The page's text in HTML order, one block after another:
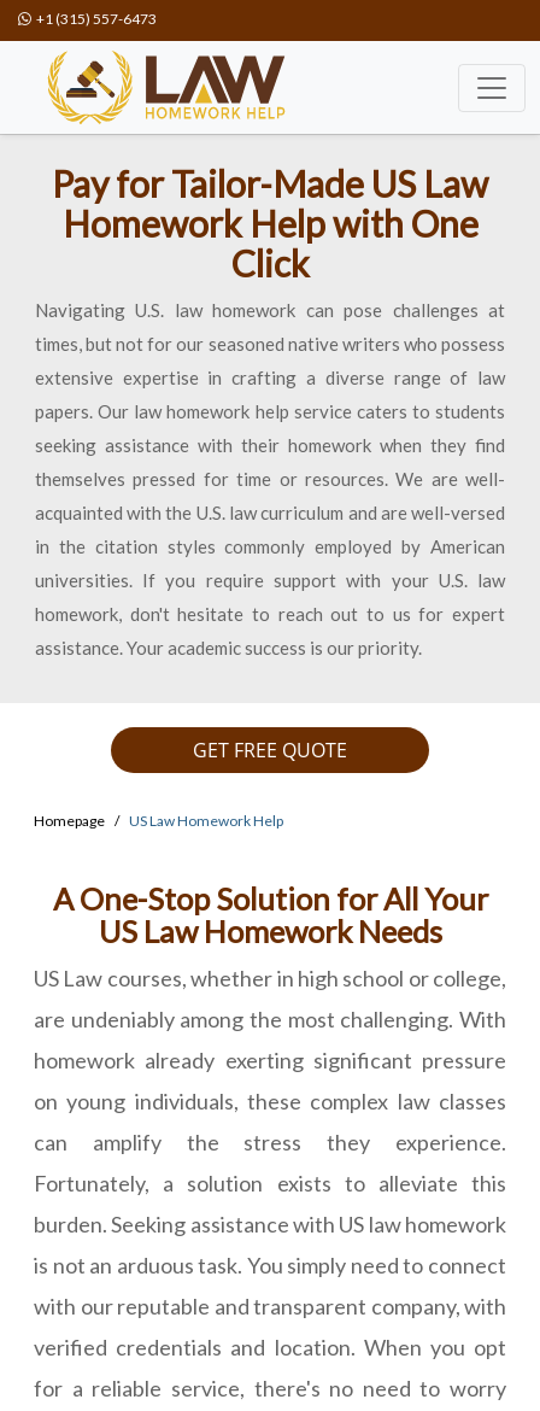
+1 (315) 557-6473
Pay for Tailor-Made US Law
Homework Help with One
Click
Navigating U.S. law homework can pose challenges at
times, but not for our seasoned native writers who possess
extensive expertise in crafting a diverse range of law
papers. Our law homework help service caters to students
seeking assistance with their homework when they find
themselves pressed for time or resources. We are well-
acquainted with the U.S. law curriculum and are well-versed
in the citation styles commonly employed by American
universities. If you require support with your U.S. law
homework, don't hesitate to reach out to us for expert
assistance. Your academic success is our priority.
GET FREE QUOTE
Homepage US Law Homework Help
A One-Stop Solution for All Your
US Law Homework Needs
US Law courses, whether in high school or college,
are undeniably among the most challenging. With
homework already exerting significant pressure
on young individuals, these complex law classes
can amplify the stress they experience.
Fortunately, a solution exists to alleviate this
burden. Seeking assistance with US law homework
is not an arduous task. You simply need to connect
with our reputable and transparent company, with
verified credentials and location. When you opt
for a reliable service, there's no need to worry